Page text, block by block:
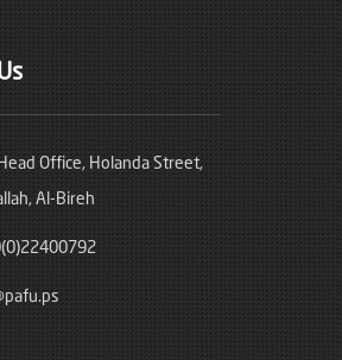
Office, Holanda Street,
Al-Bireh